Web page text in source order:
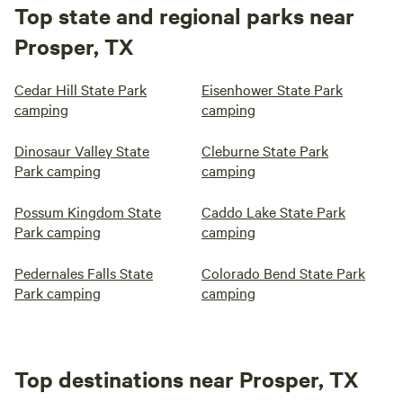
Top state and regional parks near
Prosper, TX
Cedar Hill State Park
camping
Eisenhower State Park
camping
Dinosaur Valley State
Park camping
Cleburne State Park
camping
Possum Kingdom State
Park camping
Caddo Lake State Park
camping
Pedernales Falls State
Park camping
Colorado Bend State Park
camping
Top destinations near Prosper, TX